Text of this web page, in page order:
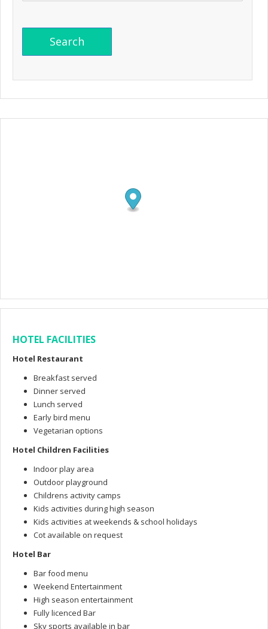
HOTEL FACILITIES
Hotel Restaurant
Breakfast served
Dinner served
Lunch served
Early bird menu
Vegetarian options
Hotel Children Facilities
Indoor play area
Outdoor playground
Childrens activity camps
Kids activities during high season
Kids activities at weekends & school holidays
Cot available on request
Hotel Bar
Bar food menu
Weekend Entertainment
High season entertainment
Fully licenced Bar
Sky sports available in bar